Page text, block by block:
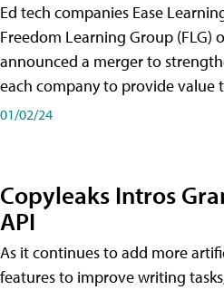
Ed tech companies Ease
Freedom Learning Group (FLG)
announced a merger to
each company to provide value
01/02/24
Copyleaks Intros
API
As it continues to add more
features to improve writing